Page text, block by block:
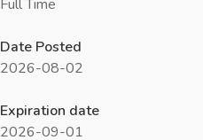
Full Time
Date Posted
2026-08-02
Expiration date
2026-09-01